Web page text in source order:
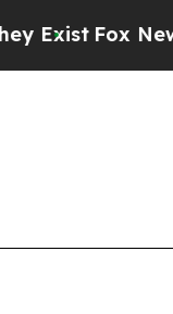
News Goes